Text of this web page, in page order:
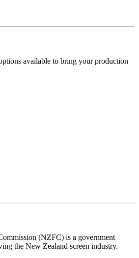
available to bring your production
(NZFC) is a government
the New Zealand screen industry.